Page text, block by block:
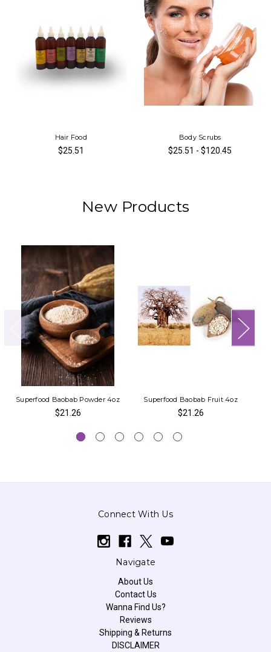
Hair Food
$25.51
Body Scrubs
$25.51 - $120.45
New Products
Superfood Baobab Powder 4oz
$21.26
Superfood Baobab Fruit 4oz
$21.26
Connect With Us
Navigate
About Us
Contact Us
Wanna Find Us?
Reviews
Shipping & Returns
DISCLAIMER